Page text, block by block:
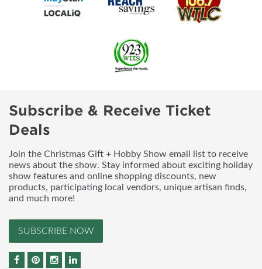
Subscribe & Receive Ticket
Deals
Join the Christmas Gift + Hobby Show email list to receive
news about the show. Stay informed about exciting holiday
show features and online shopping discounts, new
products, participating local vendors, unique artisan finds,
and much more!
SUBSCRIBE NOW